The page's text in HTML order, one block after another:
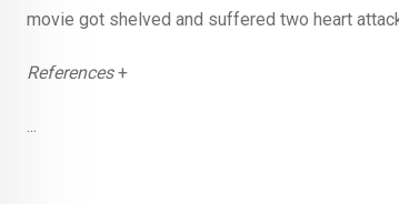
movie got shelved and suffered two heart
References+